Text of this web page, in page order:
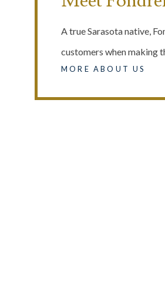
A true Sarasota native,
customers when making
MORE ABOUT US